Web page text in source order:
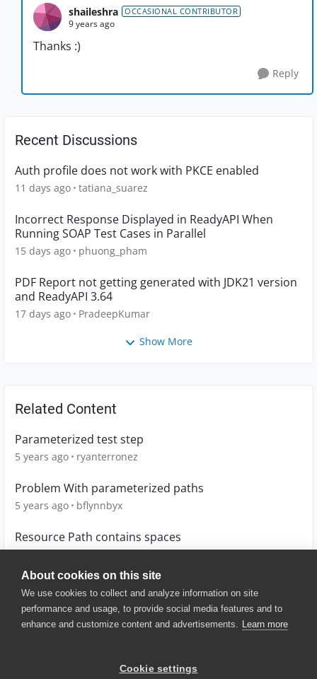
About cookies on this site
We use cookies to collect and analyze information on site
performance and usage, to provide social media features and to
enhance and customize content and advertisements. Learn more
Cookie settings
shaileshra OCCASIONAL CONTRIBUTOR
9 years ago
Thanks :)
Reply
Recent Discussions
Auth profile does not work with PKCE enabled
11 days ago tatiana_suarez
Incorrect Response Displayed in ReadyAPI When
Running SOAP Test Cases in Parallel
15 days ago phuong_pham
PDF Report not getting generated with JDK21 version
and ReadyAPI 3.64
17 days ago PradeepKumar
Show More
Related Content
Parameterized test step
5 years ago ryanterronez
Problem With parameterized paths
5 years ago bflynnbyx
Resource Path contains spaces
4 years ago CKTester
© 2025 SmartBear Software. All
Website Terms of Use |